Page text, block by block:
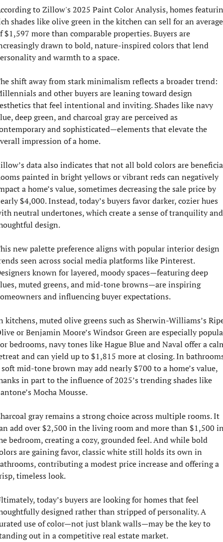
to Zillow's 2025 Paint Color Analysis, homes
shades like olive green in the kitchen can sell for an average
$1,597 more than comparable properties. Buyers are
drawn to bold, nature-inspired colors that lend
and warmth to a space.
shift away from stark minimalism reflects a broader trend:
and other buyers are leaning toward design
that feel intentional and inviting. Shades like navy
deep green, and charcoal gray are perceived as
and sophisticated—elements that elevate the
impression of a home.
data also indicates that not all bold colors are
painted in bright yellows or vibrant reds can negatively
a home’s value, sometimes decreasing the sale price by
$4,000. Instead, today’s buyers favor darker, cozier hues
neutral undertones, which create a sense of tranquility and
design.
new palette preference aligns with popular interior design
seen across social media platforms like Pinterest.
known for layered, moody spaces—featuring deep
muted greens, and mid-tone browns—are inspiring
and influencing buyer expectations.
kitchens, muted olive greens such as Sherwin-Williams’s
or Benjamin Moore’s Windsor Green are especially
bedrooms, navy tones like Hague Blue and Naval offer a
and can yield up to $1,815 more at closing. In
soft mid-tone brown may add nearly $700 to a home’s value,
in part to the influence of 2025’s trending shades like
Mocha Mousse.
gray remains a strong choice across multiple rooms. It
add over $2,500 in the living room and more than $1,500
bedroom, creating a cozy, grounded feel. And while bold
are gaining favor, classic white still holds its own in
contributing a modest price increase and offering a
timeless look.
today’s buyers are looking for homes that feel
designed rather than stripped of personality. A
use of color—not just blank walls—may be the key to
out in a competitive real estate market.